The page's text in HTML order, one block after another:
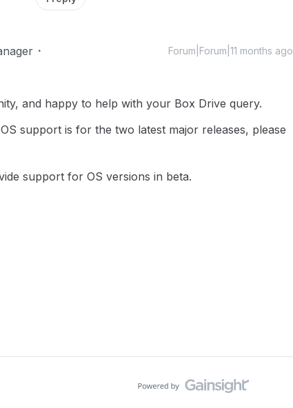
Forum|Forum|11 months ago
and happy to help with your Box Drive query.
support is for the two latest major releases, please
support for OS versions in beta.